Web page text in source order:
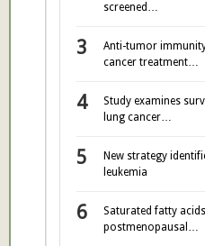
screened…
Anti-tumor
cancer treatment…
Study examines
lung cancer…
New strategy
leukemia
Saturated fatty
postmenopausal…